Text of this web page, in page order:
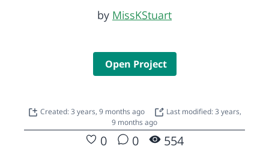
by MissKStuart
Open Project
Created: 3 years, 9 months ago
Last modified: 3 years,
9 months ago
0 0 554